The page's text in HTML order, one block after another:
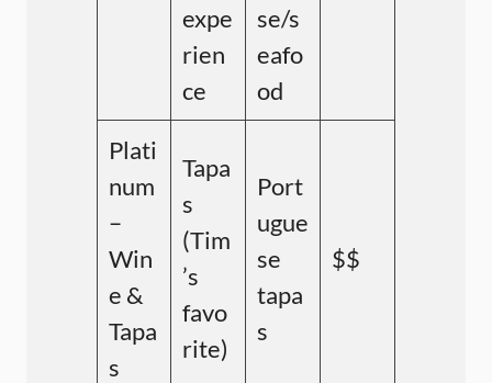
expe
rien
ce
se/s
eafo
od
Plati
num
–
Win
e &
Tapa
s
Tapa
s
(Tim
’s
favo
rite)
Port
ugue
se
tapa
s
$$